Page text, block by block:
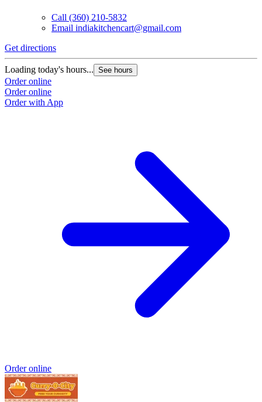
Call (360) 210-5832
Email indiakitchencart@gmail.com
Get directions
Loading today's hours... See hours
Order online
Order online
Order with App
Order online